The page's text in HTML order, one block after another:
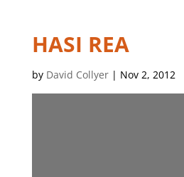
HASI REA
by David Collyer| Nov 2, 2012